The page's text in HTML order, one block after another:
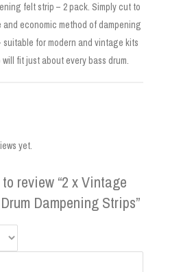
felt strip – 2 pack. Simply cut to
and economic method of dampening
suitable for modern and vintage kits
will fit just about every bass drum.
yet.
review “2 x Vintage
Dampening Strips”